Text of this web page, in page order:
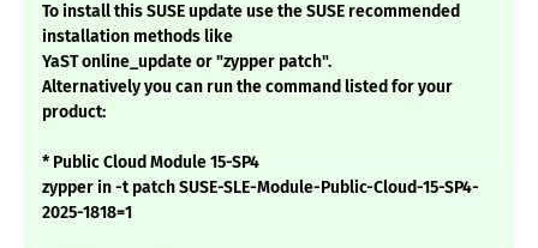
To install this SUSE update use the SUSE recommended
installation methods like
YaST online_update or "zypper patch".
Alternatively you can run the command listed for your
product:
* Public Cloud Module 15-SP4
zypper in -t patch SUSE-SLE-Module-Public-Cloud-15-SP4-
2025-1818=1